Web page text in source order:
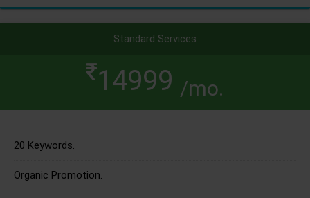
Standard Services
14999 /mo.
20 Keywords.
Organic Promotion.